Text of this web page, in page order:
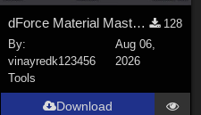
dForce Material Master - Update2
128
By:
vinayredk123456
Aug 06,
2026
Tools
Download